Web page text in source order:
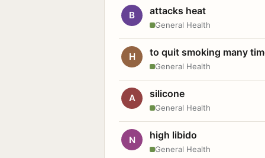
B attacks heat
General Health
H to quit smoking many
General Health
A silicone
General Health
N high libido
General Health